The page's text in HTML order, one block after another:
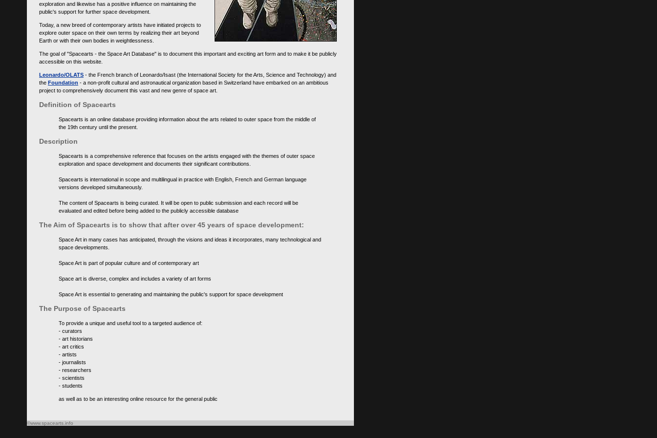
exploration and likewise has a positive influence on maintaining the
public's support for further space development.
Today, a new breed of contemporary artists have initiated projects to
explore outer space on their own terms by realizing their art beyond
Earth or with their own bodies in weightlessness.
The goal of "Spacearts - the Space Art Database" is to document this important and exciting art form and to make it be publicly
accessible on this website.
Leonardo/OLATS - the French branch of Leonardo/Isast (the International Society for the Arts, Science and Technology) and
the Foundation - a non-profit cultural and astronautical organization based in Switzerland have embarked on an ambitious
project to comprehensively document this vast and new genre of space art.
Definition of Spacearts
Spacearts is an online database providing information about the arts related to outer space from the middle of
the 19th century until the present.
Description
Spacearts is a comprehensive reference that focuses on the artists engaged with the themes of outer space
exploration and space development and documents their significant contributions.
Spacearts is international in scope and multilingual in practice with English, French and German language
versions developed simultaneously.
The content of Spacearts is being curated. It will be open to public submission and each record will be
evaluated and edited before being added to the publicly accessible database
The Aim of Spacearts is to show that after over 45 years of space development:
Space Art in many cases has anticipated, through the visions and ideas it incorporates, many technological and
space developments.
Space Art is part of popular culture and of contemporary art
Space art is diverse, complex and includes a variety of art forms
Space Art is essential to generating and maintaining the public's support for space development
The Purpose of Spacearts
To provide a unique and useful tool to a targeted audience of:
- curators
- art historians
- art critics
- artists
- journalists
- researchers
- scientists
- students
as well as to be an interesting online resource for the general public
©www.spacearts.info